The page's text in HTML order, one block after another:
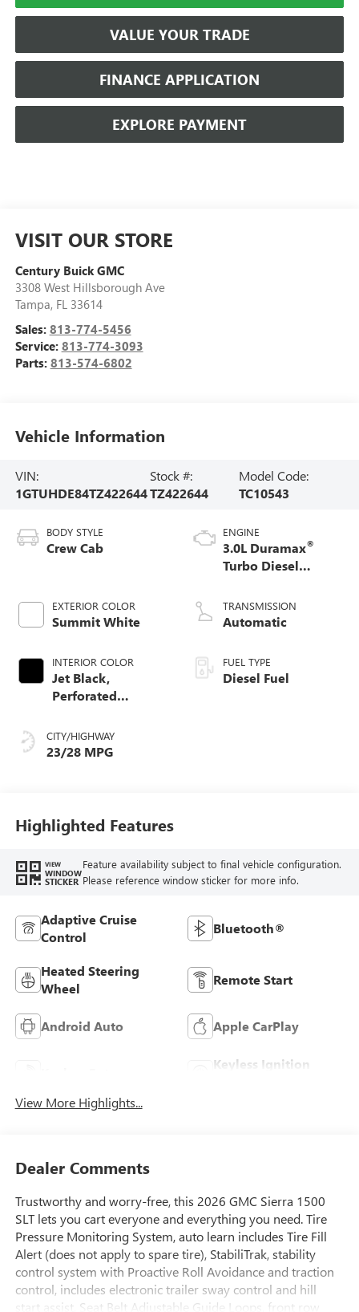
VALUE YOUR TRADE
FINANCE APPLICATION
EXPLORE PAYMENT
VISIT OUR STORE
Century Buick GMC
3308 West Hillsborough Ave
Tampa, FL 33614
Sales: 813-774-5456
Service: 813-774-3093
Parts: 813-574-6802
Vehicle Information
VIN:
1GTUHDE84TZ422644
Stock #:
TZ422644
Model Code:
TC10543
BODY STYLE
Crew Cab
EXTERIOR COLOR
Summit White
INTERIOR COLOR
Jet Black,
Perforated
Front Outboard
Seat Trim
CITY/HIGHWAY
23/28 MPG
ENGINE
3.0L Duramax®
Turbo Diesel
TRANSMISSION
Automatic
FUEL TYPE
Diesel Fuel
Highlighted Features
VIEW
WINDOW
STICKER
Feature availability subject to final vehicle configuration.
Please reference window sticker for more info.
Adaptive Cruise
Control
Bluetooth®
Heated Steering
Wheel
Remote Start
Android Auto Apple CarPlay
Keyless Ignition
View More Highlights...
Dealer Comments
Trustworthy and worry-free, this 2026 GMC Sierra 1500
SLT lets you cart everyone and everything you need. Tire
Pressure Monitoring System, auto learn includes Tire Fill
Alert (does not apply to spare tire), StabiliTrak, stability
control system with Proactive Roll Avoidance and traction
control, includes electronic trailer sway control and hill
start assist, Seat Belt Adjustable Guide Loops, front row